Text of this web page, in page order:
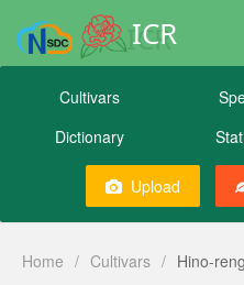
ICR
Cultivars
Dictionary
Upload
Home / Cultivars / Hino-